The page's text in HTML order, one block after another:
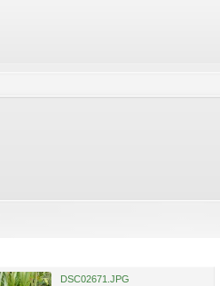
DSC02671.JPG